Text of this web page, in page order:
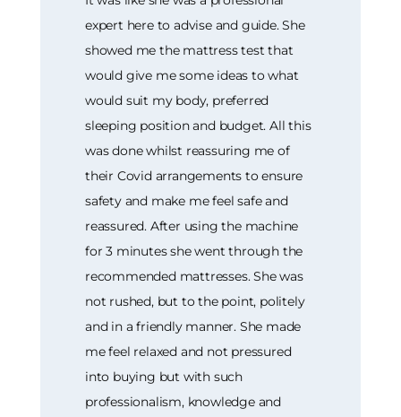
expert here to advise and guide. She
showed me the mattress test that
would give me some ideas to what
would suit my body, preferred
sleeping position and budget. All this
was done whilst reassuring me of
their Covid arrangements to ensure
safety and make me feel safe and
reassured. After using the machine
for 3 minutes she went through the
recommended mattresses. She was
not rushed, but to the point, politely
and in a friendly manner. She made
me feel relaxed and not pressured
into buying but with such
professionalism, knowledge and